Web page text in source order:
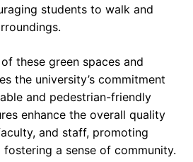
students to walk and
these green spaces and
the university’s commitment
and pedestrian-friendly
enhance the overall quality
and staff, promoting
a sense of community.